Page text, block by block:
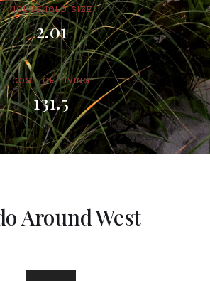
HOUSEHOLD SIZE
2.01
COST OF LIVING
131.5
Around West